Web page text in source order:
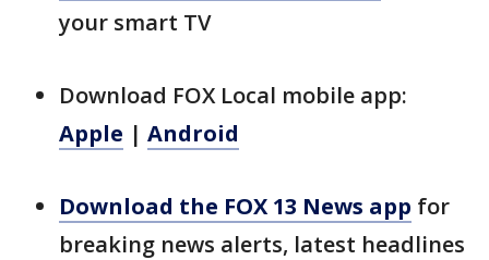
your smart TV
Download FOX Local mobile app:
Apple | Android
Download the FOX 13 News app for
breaking news alerts, latest headlines